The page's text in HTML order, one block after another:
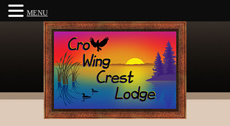
MENU